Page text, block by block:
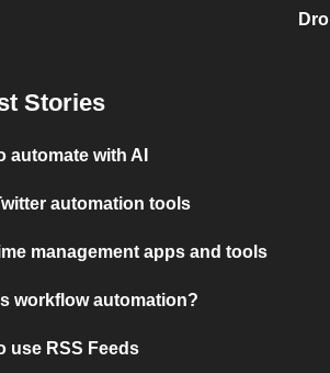
Stories
automate with AI
automation tools
management apps and tools
workflow automation?
use RSS Feeds